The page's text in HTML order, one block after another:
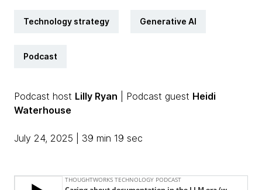
Technology strategy Generative AI
Podcast
Podcast host Lilly Ryan | Podcast guest Heidi
Waterhouse
July 24, 2025 | 39 min 19 sec